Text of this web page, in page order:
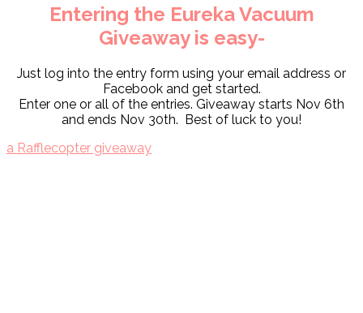
Entering the Eureka Vacuum
Giveaway is easy-
Just log into the entry form using your email address or
Facebook and get started.
Enter one or all of the entries. Giveaway starts Nov 6th
and ends Nov 30th. Best of luck to you!
a Rafflecopter giveaway